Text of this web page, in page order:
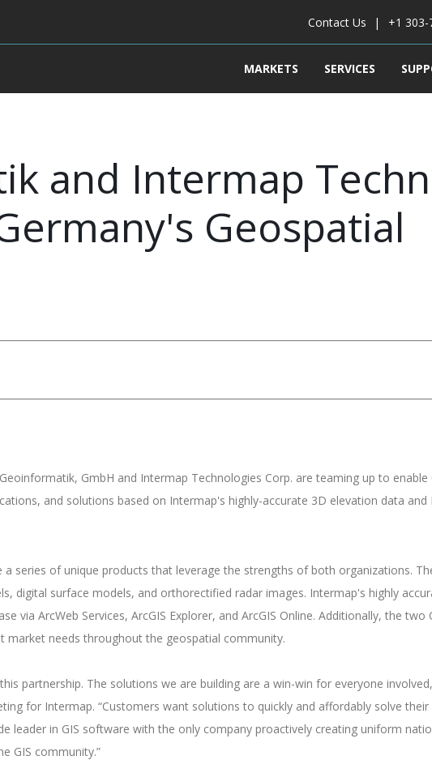
Contact Us +1 303-
MARKETS SERVICES
and Intermap
Geospatial
GmbH and Intermap Technologies Corp. are teaming up to
and solutions based on Intermap's highly-accurate 3D elevation data and
series of unique products that leverage the strengths of both organizations.
digital surface models, and orthorectified radar images. Intermap's highly
via ArcWeb Services, ArcGIS Explorer, and ArcGIS Online. Additionally, the two
needs throughout the geospatial community.
partnership. The solutions we are building are a win-win for everyone
for Intermap. “Customers want solutions to quickly and affordably solve
leader in GIS software with the only company proactively creating uniform
GIS community.”